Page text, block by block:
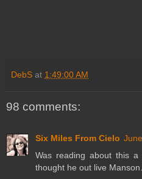
DebS at 1:49:00 AM
98 comments:
Six Miles From Cielo
Was reading about this
thought he out live